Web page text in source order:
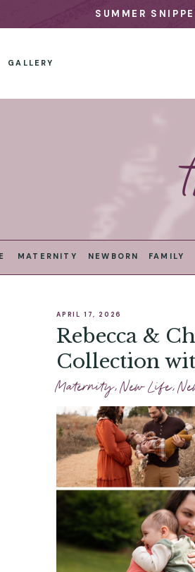
SUMMER
GALLERY
MATERNITY FAMILY
NEWBORN
Rebecca &
Collection
APRIL 17, 2026
Maternity,New Life,